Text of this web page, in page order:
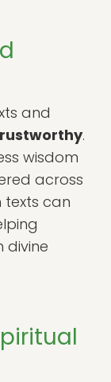
and
.
wisdom
across
texts can
divine